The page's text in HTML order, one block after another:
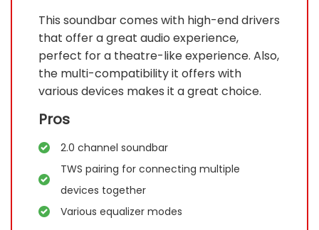
This soundbar comes with high-end drivers
that offer a great audio experience,
perfect for a theatre-like experience. Also,
the multi-compatibility it offers with
various devices makes it a great choice.
Pros
2.0 channel soundbar
TWS pairing for connecting multiple
devices together
Various equalizer modes